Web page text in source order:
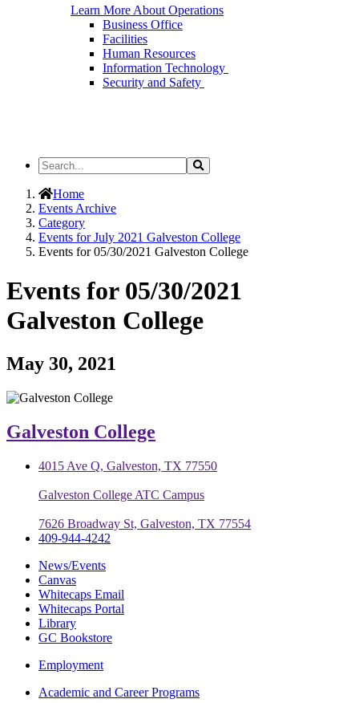
Learn More About Operations
Business Office
Facilities
Human Resources
Information Technology
Security and Safety
Search
the
Site
Search
Home
Events Archive
Category
Events for July 2021 Galveston College
Events for 05/30/2021 Galveston College
Events for 05/30/2021
Galveston College
May 30, 2021
Galveston College
4015 Ave Q, Galveston, TX 77550
Galveston College ATC Campus
7626 Broadway St, Galveston, TX 77554
409-944-4242
News/Events
Canvas
Whitecaps Email
Whitecaps Portal
Library
GC Bookstore
Employment
Academic and Career Programs